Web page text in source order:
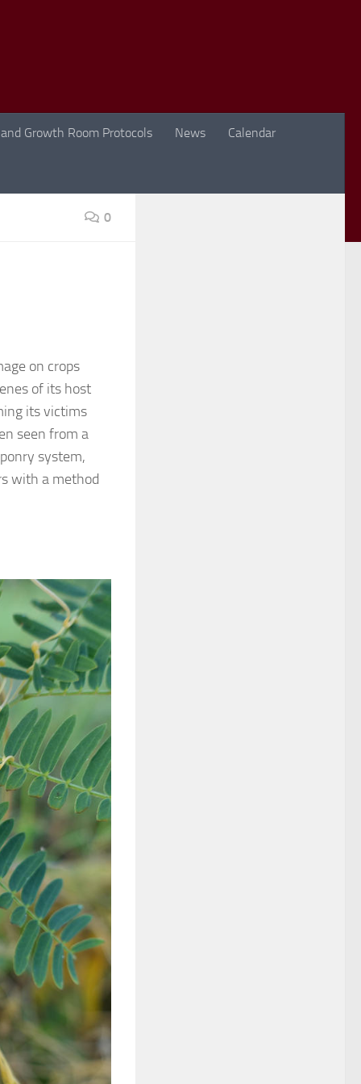
Growth Room Protocols News Calendar
0
on crops
of its host
its victims
seen from a
system,
with a method